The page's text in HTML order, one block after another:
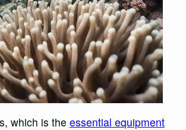
which is theessential equipment